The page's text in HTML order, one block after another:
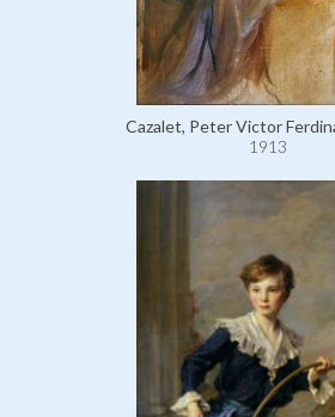
Cazalet, Peter Victor
1913